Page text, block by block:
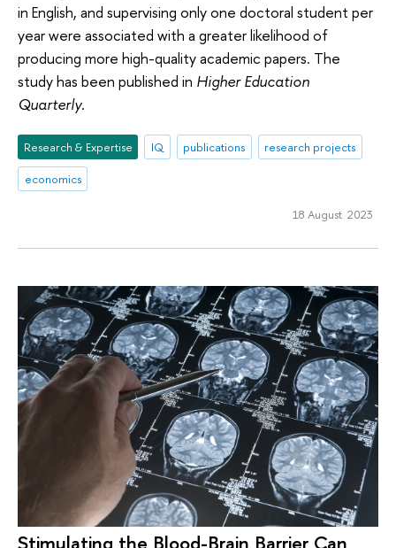
in English, and supervising only one doctoral student per
year were associated with a greater likelihood of
producing more high-quality academic papers. The
study has been published in Higher Education
Quarterly.
Research & Expertise IQ publications
research projects
economics
18 August 2023